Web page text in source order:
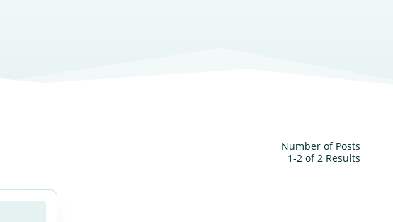
Number of Posts
1-2 of 2 Results